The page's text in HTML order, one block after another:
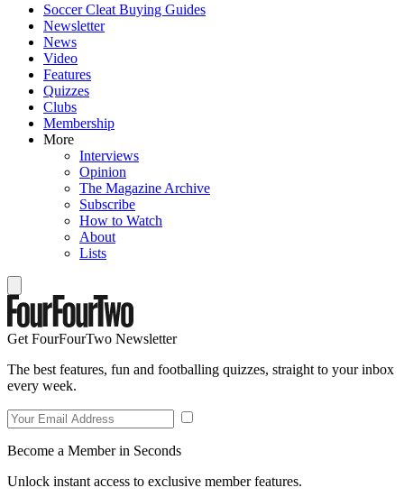
Soccer Cleat Buying Guides
Newsletter
News
Video
Features
Quizzes
Clubs
Membership
More
Interviews
Opinion
The Magazine Archive
Subscribe
How to Watch
About
Lists
Get FourFourTwo Newsletter
The best features, fun and footballing quizzes, straight to your inbox
every week.
Become a Member in Seconds
Unlock instant access to exclusive member features.